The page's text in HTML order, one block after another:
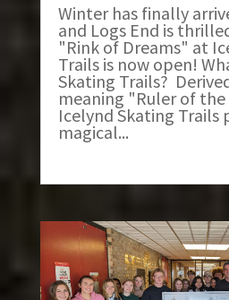
Winter has finally
and Logs End is
"Rink of Dreams" at
Trails is now open!
Skating Trails?
meaning "Ruler of
Icelynd Skating Trails
magical...